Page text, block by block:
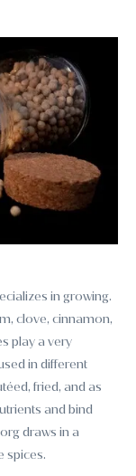
in growing.
clove, cinnamon,
play a very
in different
fried, and as
and bind
draws in a
spices.